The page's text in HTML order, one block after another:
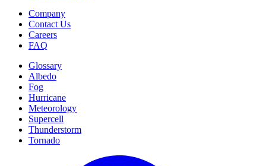
Company
Contact Us
Careers
FAQ
Glossary
Albedo
Fog
Hurricane
Meteorology
Supercell
Thunderstorm
Tornado